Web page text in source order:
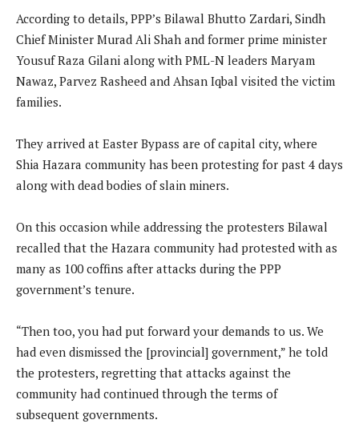
According to details, PPP’s Bilawal Bhutto Zardari, Sindh
Chief Minister Murad Ali Shah and former prime minister
Yousuf Raza Gilani along with PML-N leaders Maryam
Nawaz, Parvez Rasheed and Ahsan Iqbal visited the victim
families.
They arrived at Easter Bypass are of capital city, where
Shia Hazara community has been protesting for past 4 days
along with dead bodies of slain miners.
On this occasion while addressing the protesters Bilawal
recalled that the Hazara community had protested with as
many as 100 coffins after attacks during the PPP
government’s tenure.
“Then too, you had put forward your demands to us. We
had even dismissed the [provincial] government,” he told
the protesters, regretting that attacks against the
community had continued through the terms of
subsequent governments.